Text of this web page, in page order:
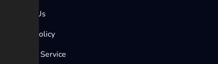
Contact Us
Privacy Policy
Terms of Service